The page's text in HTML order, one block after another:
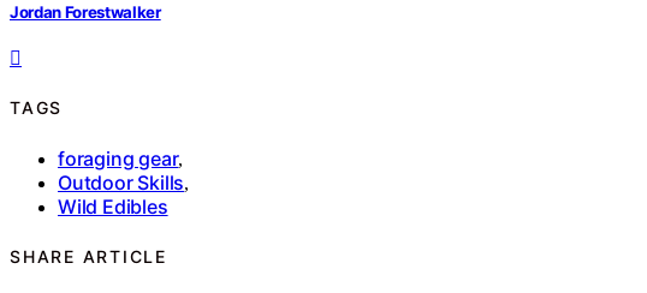
Jordan Forestwalker
TAGS
foraging gear,
Outdoor Skills,
Wild Edibles
SHARE ARTICLE